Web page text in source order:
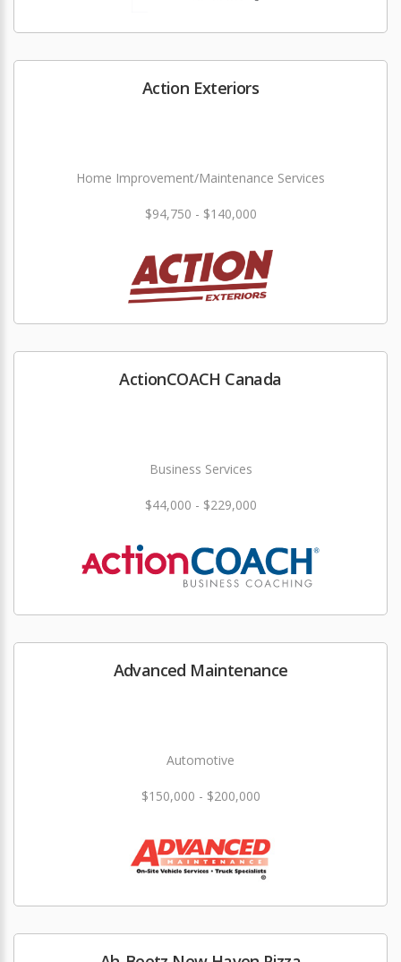
Action Exteriors
Home Improvement/Maintenance Services
$94,750 - $140,000
ActionCOACH Canada
Business Services
$44,000 - $229,000
Advanced Maintenance
Automotive
$150,000 - $200,000